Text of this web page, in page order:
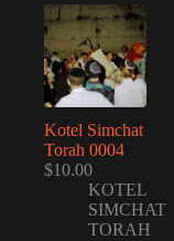
Kotel Simchat
Torah 0004
$10.00
KOTEL
SIMCHAT
TORAH